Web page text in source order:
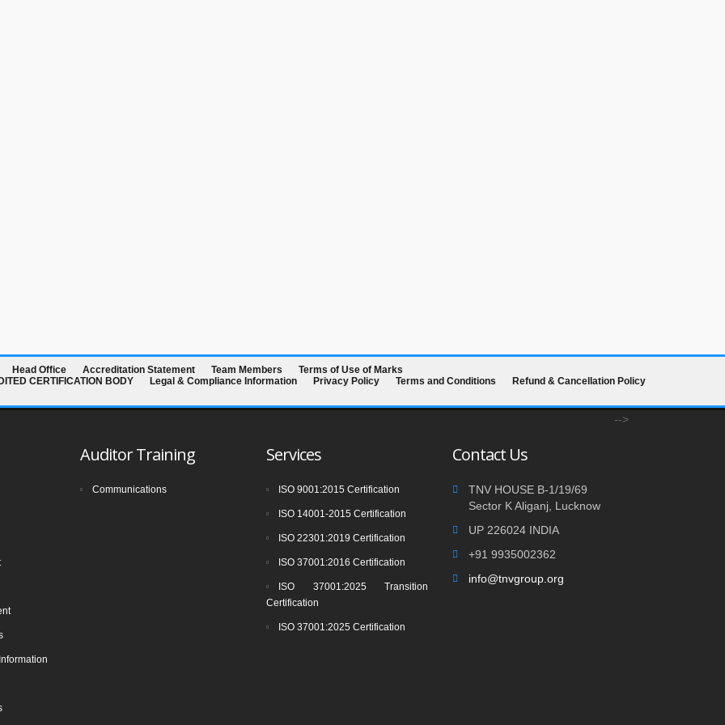
Head Office Accreditation Statement Team Members
Terms of Use of Marks
CERTIFICATION BODY
Legal & Compliance Information Privacy Policy Terms and Conditions
Refund & Cancellation Policy
-->
Auditor Training
Communications
Services
ISO 9001:2015 Certification
ISO 14001-2015 Certification
ISO 22301:2019 Certification
ISO 37001:2016 Certification
ISO 37001:2025 Transition
Certification
ISO 37001:2025 Certification
Contact Us
TNV HOUSE B-1/19/69
Sector K Aliganj, Lucknow
UP 226024 INDIA
+91 9935002362
info@tnvgroup.org